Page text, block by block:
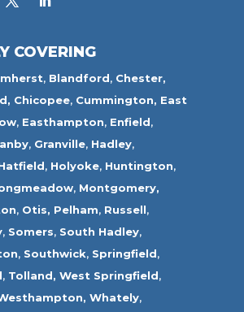
COVERING
, Blandford, Chester,
Chicopee, Cummington, East
, Easthampton, Enfield,
, Granville, Hadley,
, Holyoke, Huntington,
, Montgomery,
, Otis, Pelham, Russell,
, Somers, South Hadley,
, Southwick, Springfield,
, Tolland, West Springfield,
Whately,